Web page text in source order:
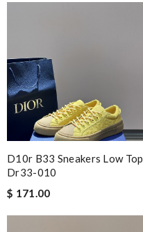
D10r B33 Sneakers Low Top
Dr33-010
$ 171.00